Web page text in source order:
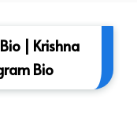
| Krishna
Bio